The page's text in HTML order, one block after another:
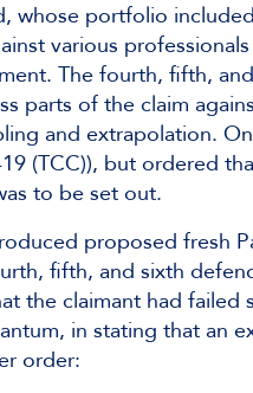
whose portfolio
various
The fourth, fifth,
parts of the claim
and extrapolation.
(TCC)), but ordered
to be set out.
proposed fresh
fifth, and sixth
the claimant had
in stating that an
order: